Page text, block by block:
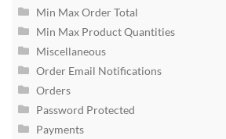
Min Max Order Total
Min Max Product Quantities
Miscellaneous
Order Email Notifications
Orders
Password Protected
Payments